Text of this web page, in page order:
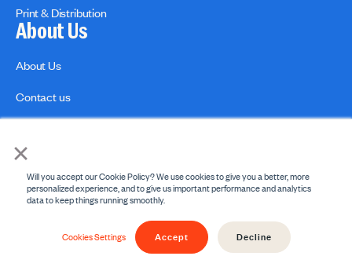
×
Will you accept our Cookie Policy? We use cookies to give you a better, more
personalized experience, and to give us important performance and analytics
data to keep things running smoothly.
Cookies Settings Accept Decline
Print & Distribution
About Us
About Us
Contact us
© 2026 engage2learn. All Rights Reserved.